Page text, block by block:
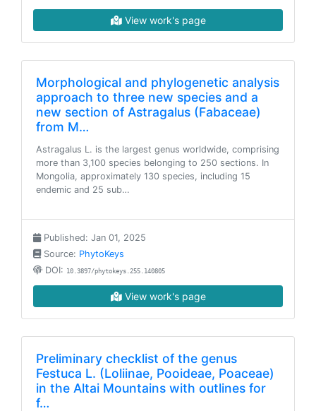
View work's page
Morphological and phylogenetic analysis
approach to three new species and a
new section of Astragalus (Fabaceae)
from M…
Astragalus L. is the largest genus worldwide, comprising
more than 3,100 species belonging to 250 sections. In
Mongolia, approximately 130 species, including 15
endemic and 25 sub…
Published: Jan 01, 2025
Source: PhytoKeys
DOI: 10.3897/phytokeys.255.140805
View work's page
Preliminary checklist of the genus
Festuca L. (Loliinae, Pooideae, Poaceae)
in the Altai Mountains with outlines for
f…